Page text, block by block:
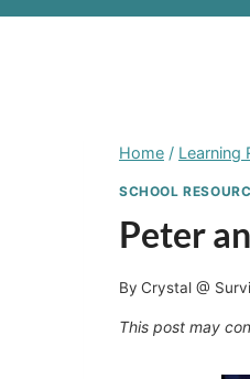
Home / Learning
SCHOOL
Peter
By Crystal @
This post may